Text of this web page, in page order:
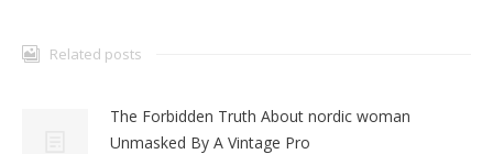
Related posts
The Forbidden Truth About nordic woman
Unmasked By A Vintage Pro